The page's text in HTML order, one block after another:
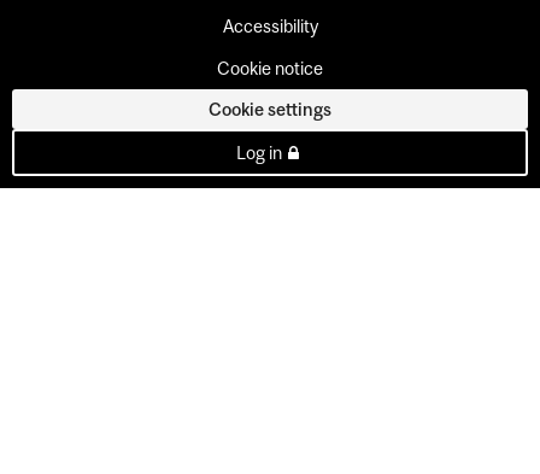
Accessibility
Cookie notice
Cookie settings
Log in